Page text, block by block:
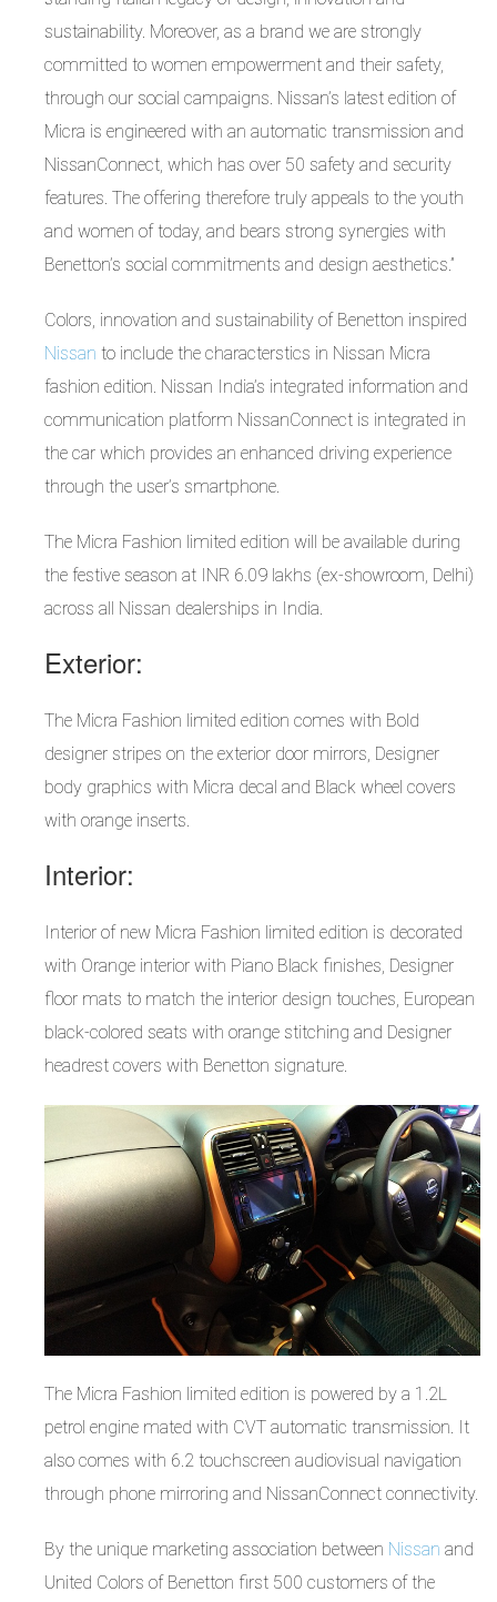
sustainability. Moreover, as a brand we are strongly
committed to women empowerment and their safety,
through our social campaigns. Nissan’s latest edition of
Micra is engineered with an automatic transmission and
NissanConnect, which has over 50 safety and security
features. The offering therefore truly appeals to the youth
and women of today, and bears strong synergies with
Benetton’s social commitments and design aesthetics.”
Colors, innovation and sustainability of Benetton inspired
Nissan to include the characterstics in Nissan Micra
fashion edition. Nissan India’s integrated information and
communication platform NissanConnect is integrated in
the car which provides an enhanced driving experience
through the user’s smartphone.
The Micra Fashion limited edition will be available during
the festive season at INR 6.09 lakhs (ex-showroom, Delhi)
across all Nissan dealerships in India.
Exterior:
The Micra Fashion limited edition comes with Bold
designer stripes on the exterior door mirrors, Designer
body graphics with Micra decal and Black wheel covers
with orange inserts.
Interior:
Interior of new Micra Fashion limited edition is decorated
with Orange interior with Piano Black finishes, Designer
floor mats to match the interior design touches, European
black-colored seats with orange stitching and Designer
headrest covers with Benetton signature.
The Micra Fashion limited edition is powered by a 1.2L
petrol engine mated with CVT automatic transmission. It
also comes with 6.2 touchscreen audiovisual navigation
through phone mirroring and NissanConnect connectivity.
By the unique marketing association between Nissan and
United Colors of Benetton first 500 customers of the